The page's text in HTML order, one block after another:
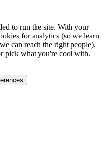
to run the site. With your
for analytics (so we learn
can reach the right people).
pick what you're cool with.